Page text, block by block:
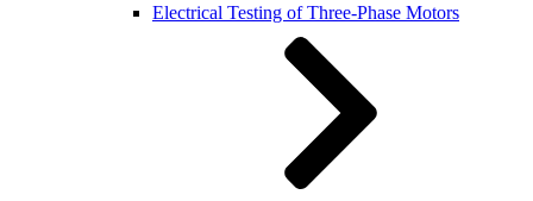
Electrical Testing of Three-Phase Motors